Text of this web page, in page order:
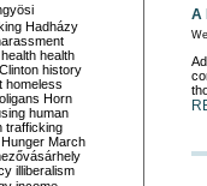
A
Hadházy
health health
history
homeless
Horn
human
trafficking
Hunger March
illiberalism